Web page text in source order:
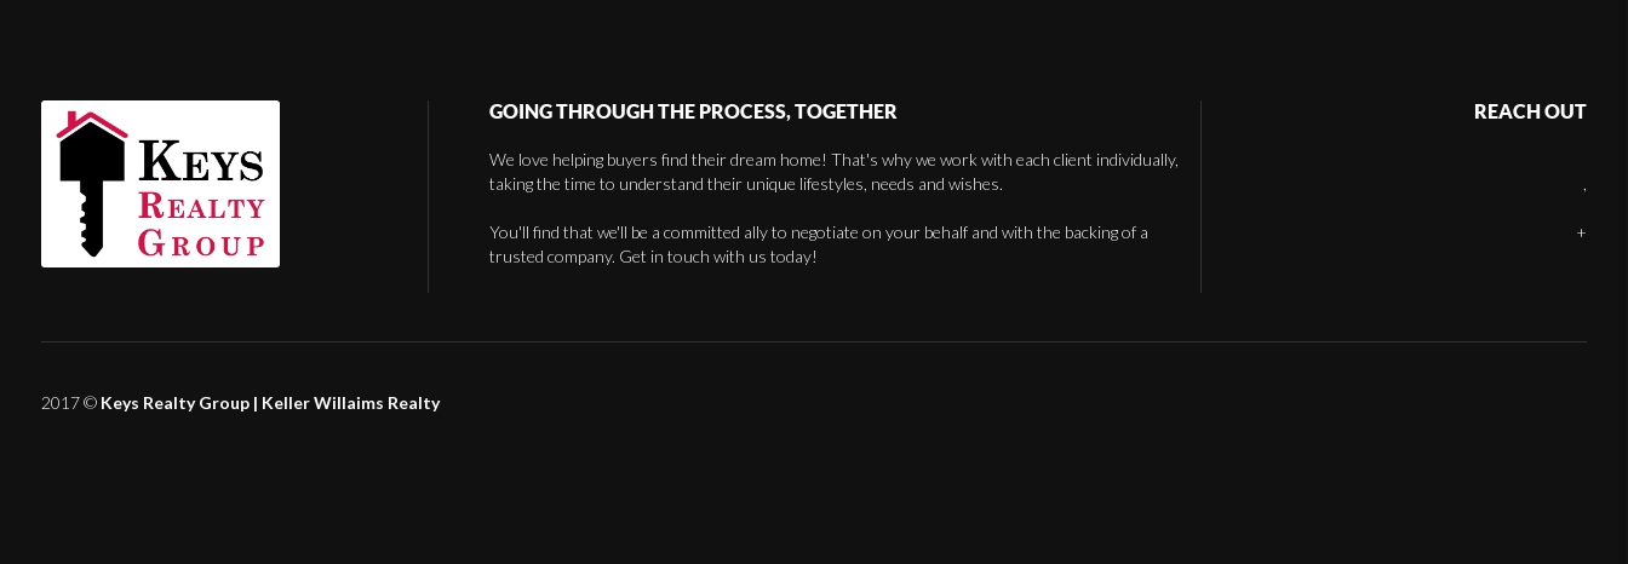
GOING THROUGH THE PROCESS, TOGETHER
We love helping buyers find their dream home! That's why we work with each client individually,
taking the time to understand their unique lifestyles, needs and wishes.
You'll find that we'll be a committed ally to negotiate on your behalf and with the backing of a
trusted company. Get in touch with us today!
REACH OUT
,
+
2017 © Keys Realty Group| Keller Willaims Realty